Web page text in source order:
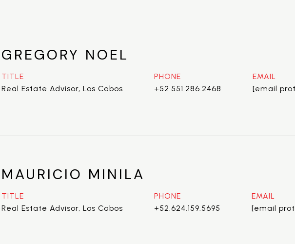
GREGORY NOEL
TITLE
Real Estate Advisor, Los Cabos
PHONE
+52.551.286.2468
EMAIL
[email
MAURICIO MINILA
TITLE
Real Estate Advisor, Los Cabos
PHONE
+52.624.159.5695
EMAIL
[email